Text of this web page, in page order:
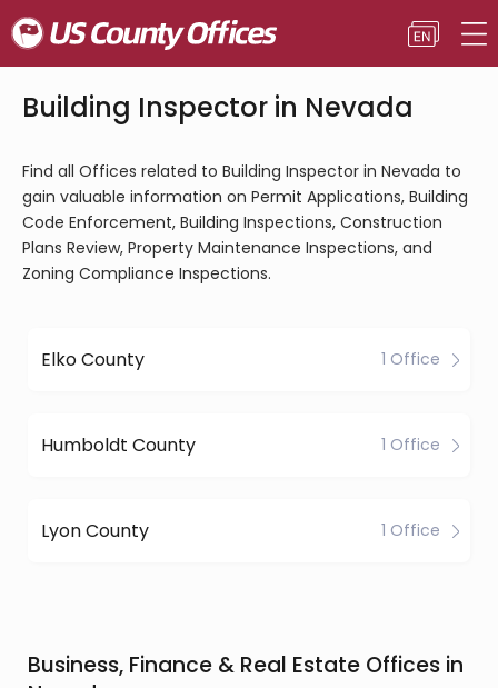
Building Inspector in Nevada
Find all Offices related to Building Inspector in Nevada to
gain valuable information on Permit Applications, Building
Code Enforcement, Building Inspections, Construction
Plans Review, Property Maintenance Inspections, and
Zoning Compliance Inspections.
Elko County 1 Office
Humboldt County 1 Office
Lyon County 1 Office
Business, Finance & Real Estate Offices in